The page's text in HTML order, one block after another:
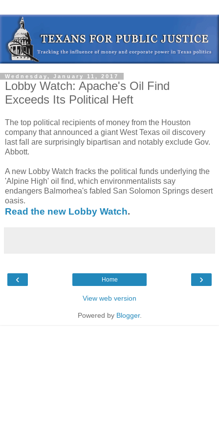
Wednesday, January 11, 2017
Lobby Watch: Apache's Oil Find
Exceeds Its Political Heft
The top political recipients of money from the Houston
company that announced a giant West Texas oil discovery
last fall are surprisingly bipartisan and notably exclude Gov.
Abbott.
A new Lobby Watch fracks the political funds underlying the
'Alpine High' oil find, which environmentalists say
endangers Balmorhea's fabled San Solomon Springs desert
oasis.
Read the new Lobby Watch.
‹ ›
Home
View web version
Powered by Blogger.